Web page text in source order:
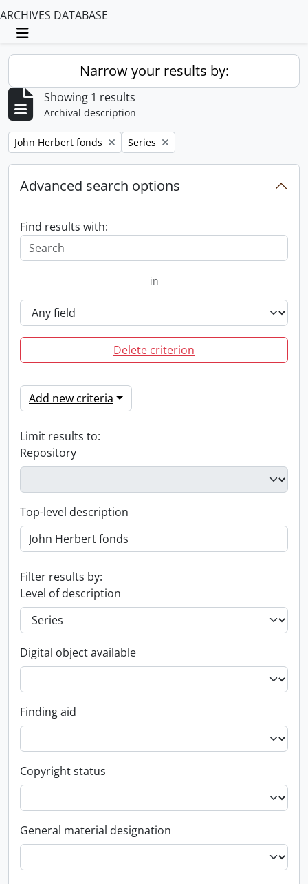
ARCHIVES DATABASE
Toggle navigation
Narrow your results by:
Showing 1 results
Archival description
Remove filter:
John Herbert fonds Remove filter:
Series
Advanced search options
Find results with:
in
Delete criterion
Add new criteria
Limit results to:
Repository
Top-level description
Filter results by:
Level of description
Digital object available
Finding aid
Copyright status
General material designation